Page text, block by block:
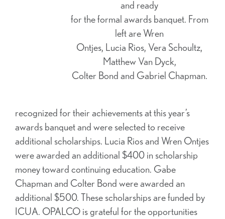
and ready
for the formal awards banquet. From
left are Wren
Ontjes, Lucia Rios, Vera Schoultz,
Matthew Van Dyck,
Colter Bond and Gabriel Chapman.
recognized for their achievements at this year’s
awards banquet and were selected to receive
additional scholarships. Lucia Rios and Wren Ontjes
were awarded an additional $400 in scholarship
money toward continuing education. Gabe
Chapman and Colter Bond were awarded an
additional $500. These scholarships are funded by
ICUA. OPALCO is grateful for the opportunities